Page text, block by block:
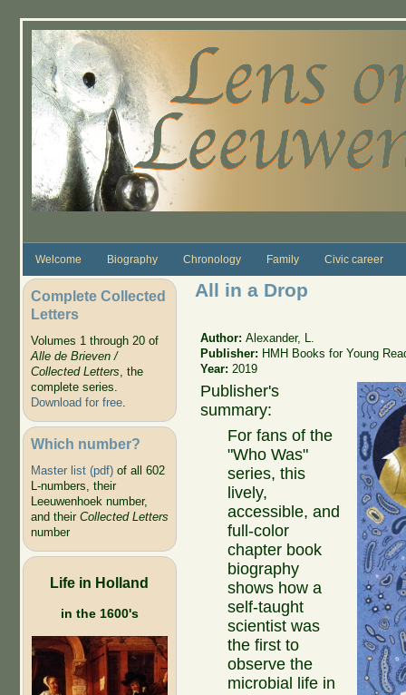
Welcome Biography Chronology Family Civic career
Complete Collected
Letters
Volumes 1 through 20 of
Alle de Brieven /
Collected Letters, the
complete series.
Download for free.
Which number?
Master list (pdf)of all 602
L-numbers, their
Leeuwenhoek number,
and their Collected Letters
number
Life in Holland
in the 1600's
All in a Drop
Author:Alexander, L.
Publisher: HMH Books for Young
Year: 2019
Publisher's
summary:
For fans of the
"Who Was"
series, this
lively,
accessible, and
full-color
chapter book
biography
shows how a
self-taught
scientist was
the first to
observe the
microbial life in